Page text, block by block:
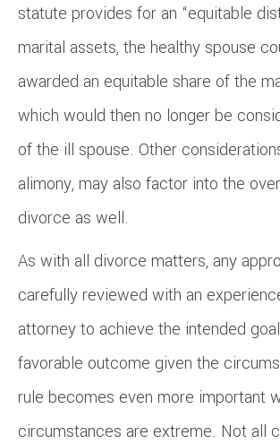
statute provides for an “equitable
marital assets, the healthy spouse
awarded an equitable share of the
which would then no longer be
of the ill spouse. Other
alimony, may also factor into the
divorce as well.
As with all divorce matters, any
carefully reviewed with an
attorney to achieve the intended
favorable outcome given the
rule becomes even more important
circumstances are extreme. Not all